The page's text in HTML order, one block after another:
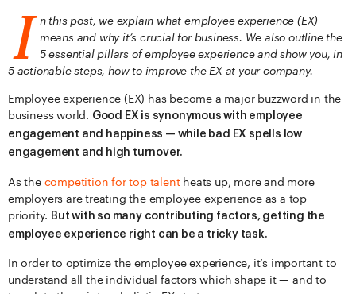
I n this post, we explain what employee experience (EX)
means and why it’s crucial for business. We also outline the
5 essential pillars of employee experience and show you, in
5 actionable steps, how to improve the EX at your company.
Employee experience (EX) has become a major buzzword in the
business world. Good EX is synonymous with employee
engagement and happiness — while bad EX spells low
engagement and high turnover.
As the competition for top talentheats up, more and more
employers are treating the employee experience as a top
priority. But with so many contributing factors, getting the
employee experience right can be a tricky task.
In order to optimize the employee experience, it’s important to
understand all the individual factors which shape it — and to